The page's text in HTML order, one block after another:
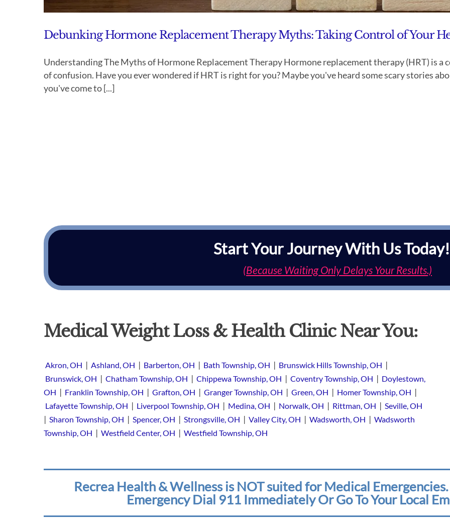
Debunking Hormone Replacement Therapy Myths: Taking Control of Your
Understanding The Myths of Hormone Replacement Therapy Hormone replacement therapy (HRT) is a
of confusion. Have you ever wondered if HRT is right for you? Maybe you've heard some scary stories
you've come to [...]
Start Your Journey With Us
(Because Waiting Only Delays Your Results.)
Medical Weight Loss & Health Clinic Near You:
Akron, OH | Ashland, OH | Barberton, OH | Bath Township, OH | Brunswick Hills Township, OH |
Brunswick, OH | Chatham Township, OH | Chippewa Township, OH | Coventry Township, OH | Doylestown,
OH | Franklin Township, OH | Grafton, OH | Granger Township, OH | Green, OH | Homer Township, OH |
Lafayette Township, OH | Liverpool Township, OH | Medina, OH | Norwalk, OH | Rittman, OH | Seville, OH
| Sharon Township, OH | Spencer, OH | Strongsville, OH | Valley City, OH | Wadsworth, OH | Wadsworth
Township, OH | Westfield Center, OH | Westfield Township, OH
Recrea Health & Wellness is NOT suited for Medical
Emergency Dial 911 Immediately Or Go To Your Local